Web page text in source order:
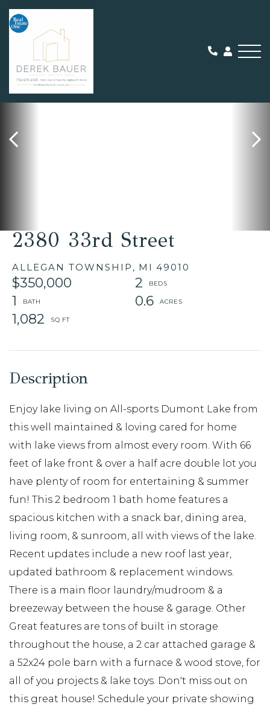
2380 33rd Street
ALLEGAN TOWNSHIP, MI 49010
$350,000
2
1
0.6
1,082
SOLD
Enjoy lake living on All-sports Dumont Lake from
this well maintained & loving cared for home
with lake views from almost every room. With 66
feet of lake front & over a half acre double lot you
have plenty of room for entertaining & summer
fun! This 2 bedroom 1 bath home features a
spacious kitchen with a snack bar, dining area,
living room, & sunroom, all with views of the lake.
Recent updates include a new roof last year,
updated bathroom & replacement windows.
There is a main floor laundry/mudroom & a
breezeway between the house & garage. Other
Great features are tons of built in storage
throughout the house, a 2 car attached garage &
a 52x24 pole barn with a furnace & wood stove, for
all of you projects & lake toys. Don't miss out on
this great house! Schedule your private showing